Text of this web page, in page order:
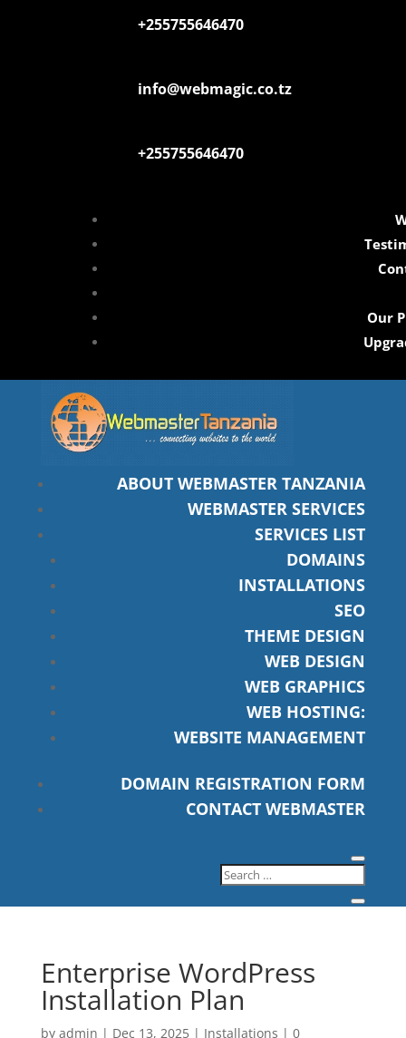
+255755646470
info@webmagic.co.tz
+255755646470
Our
ABOUT WEBMASTER TANZANIA
WEBMASTER SERVICES
SERVICES LIST
DOMAINS
INSTALLATIONS
SEO
THEME DESIGN
WEB DESIGN
WEB GRAPHICS
WEB HOSTING:
WEBSITE MANAGEMENT
DOMAIN REGISTRATION FORM
CONTACT WEBMASTER
Enterprise WordPress
Installation Plan
by admin | Dec 13, 2025| Installations | 0